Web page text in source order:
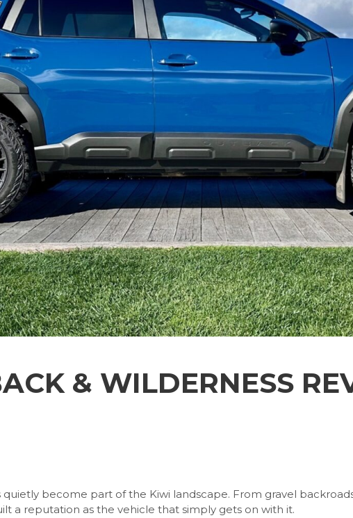
& WILDERNESS
quietly become part of the Kiwi landscape. From gravel
a reputation as the vehicle that simply gets on with it.